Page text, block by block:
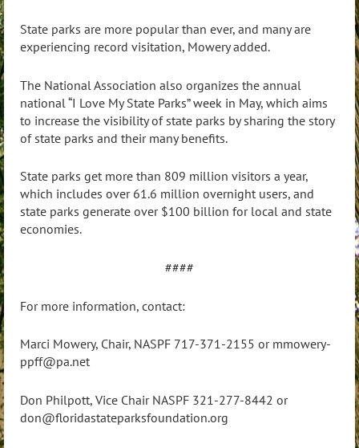
State parks are more popular than ever, and many are
experiencing record visitation, Mowery added.
The National Association also organizes the annual
national “I Love My State Parks” week in May, which aims
to increase the visibility of state parks by sharing the story
of state parks and their many benefits.
State parks get more than 809 million visitors a year,
which includes over 61.6 million overnight users, and
state parks generate over $100 billion for local and state
economies.
####
For more information, contact:
Marci Mowery, Chair, NASPF 717-371-2155 or mmowery-
ppff@pa.net
Don Philpott, Vice Chair NASPF 321-277-8442 or
don@floridastateparksfoundation.org